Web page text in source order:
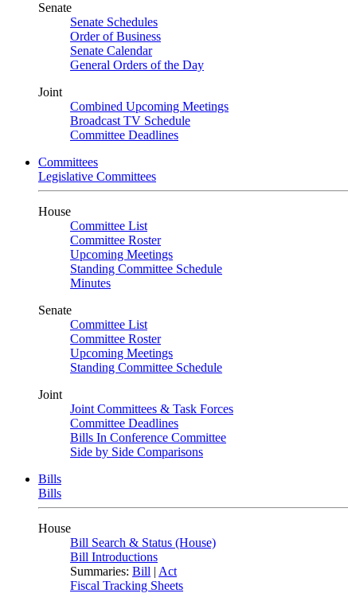
Senate
Senate Schedules
Order of Business
Senate Calendar
General Orders of the Day
Joint
Combined Upcoming Meetings
Broadcast TV Schedule
Committee Deadlines
Committees
Legislative Committees
House
Committee List
Committee Roster
Upcoming Meetings
Standing Committee Schedule
Minutes
Senate
Committee List
Committee Roster
Upcoming Meetings
Standing Committee Schedule
Joint
Joint Committees & Task Forces
Committee Deadlines
Bills In Conference Committee
Side by Side Comparisons
Bills
Bills
House
Bill Search & Status (House)
Bill Introductions
Summaries: Bill | Act
Fiscal Tracking Sheets